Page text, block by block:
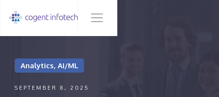
Analytics, AI/ML
SEPTEMBER 8, 2025